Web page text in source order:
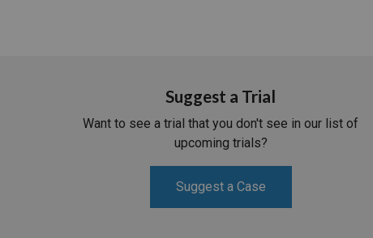
Suggest a Trial
Want to see a trial that you don't see in our list of
upcoming trials?
Suggest a Case